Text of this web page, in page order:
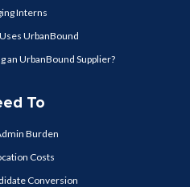
Interns
UrbanBound
an UrbanBound Supplier?
To
Burden
Costs
Conversion